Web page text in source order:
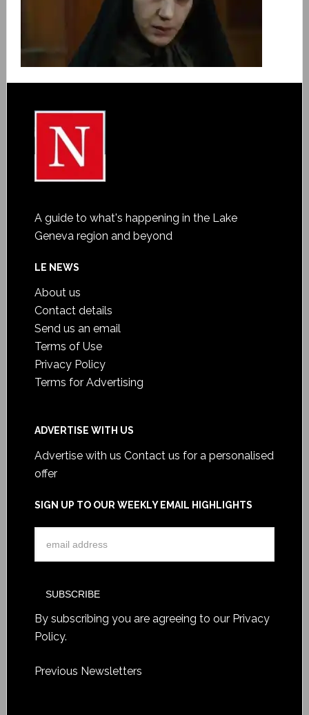
A guide to what's happening in the Lake
Geneva region and beyond
LE NEWS
About us
Contact details
Send us an email
Terms of Use
Privacy Policy
Terms for Advertising
ADVERTISE WITH US
Advertise with us Contact us for a personalised
offer
SIGN UP TO OUR WEEKLY EMAIL HIGHLIGHTS
By subscribing you are agreeing to our Privacy
Policy.
Previous Newsletters